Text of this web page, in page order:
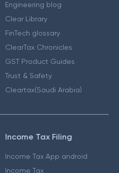
Engineering blog
Clear Library
FinTech glossary
ClearTax Chronicles
GST Product Guides
Trust & Safety
Cleartax(Saudi Arabia)
Income Tax Filing
Income Tax App android
Income Tax